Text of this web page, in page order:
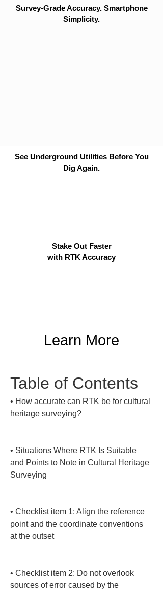
Survey-Grade Accuracy. Smartphone
Simplicity.
See Underground Utilities Before You
Dig Again.
Stake Out Faster
with RTK Accuracy
Learn More
Table of Contents
• How accurate can RTK be for cultural
heritage surveying?
• Situations Where RTK Is Suitable
and Points to Note in Cultural Heritage
Surveying
• Checklist item 1: Align the reference
point and the coordinate conventions
at the outset
• Checklist item 2: Do not overlook
sources of error caused by the